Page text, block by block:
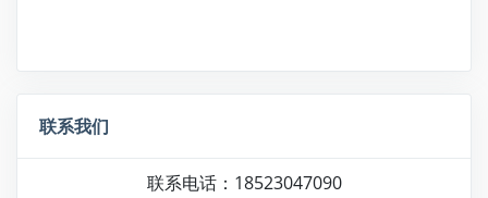
联系我们
联系电话：18523047090